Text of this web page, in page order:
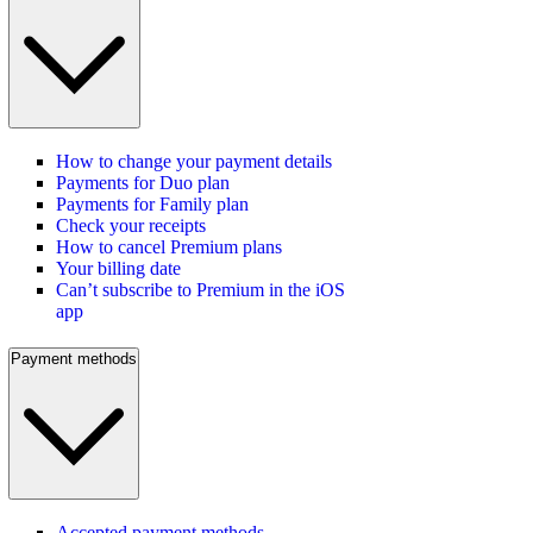
How to change your payment details
Payments for Duo plan
Payments for Family plan
Check your receipts
How to cancel Premium plans
Your billing date
Can’t subscribe to Premium in the iOS
app
Payment methods